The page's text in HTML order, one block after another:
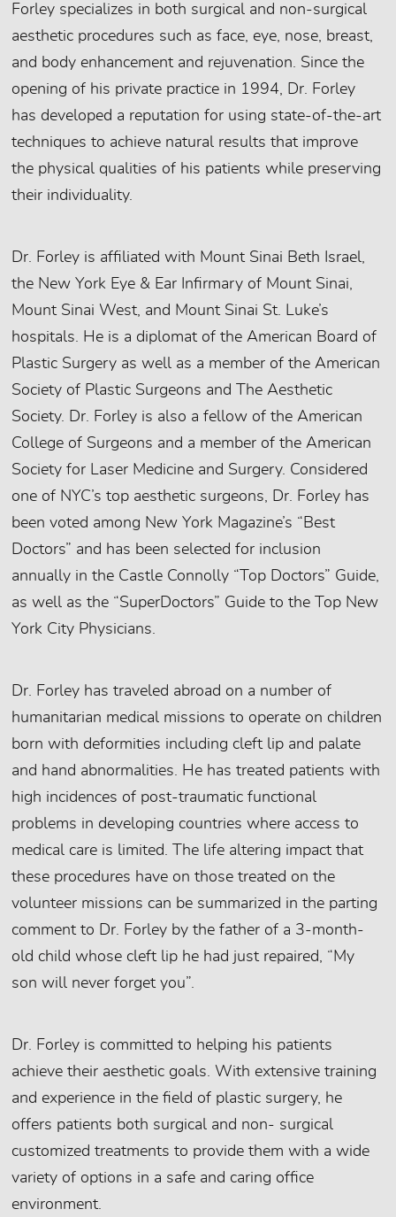
Forley specializes in both surgical and non-surgical
aesthetic procedures such as face, eye, nose, breast,
and body enhancement and rejuvenation. Since the
opening of his private practice in 1994, Dr. Forley
has developed a reputation for using state-of-the-art
techniques to achieve natural results that improve
the physical qualities of his patients while preserving
their individuality.
Dr. Forley is affiliated with Mount Sinai Beth Israel,
the New York Eye & Ear Infirmary of Mount Sinai,
Mount Sinai West, and Mount Sinai St. Luke’s
hospitals. He is a diplomat of the American Board of
Plastic Surgery as well as a member of the American
Society of Plastic Surgeons and The Aesthetic
Society. Dr. Forley is also a fellow of the American
College of Surgeons and a member of the American
Society for Laser Medicine and Surgery. Considered
one of NYC’s top aesthetic surgeons, Dr. Forley has
been voted among New York Magazine’s “Best
Doctors” and has been selected for inclusion
annually in the Castle Connolly “Top Doctors” Guide,
as well as the “SuperDoctors” Guide to the Top New
York City Physicians.
Dr. Forley has traveled abroad on a number of
humanitarian medical missions to operate on children
born with deformities including cleft lip and palate
and hand abnormalities. He has treated patients with
high incidences of post-traumatic functional
problems in developing countries where access to
medical care is limited. The life altering impact that
these procedures have on those treated on the
volunteer missions can be summarized in the parting
comment to Dr. Forley by the father of a 3-month-
old child whose cleft lip he had just repaired, “My
son will never forget you”.
Dr. Forley is committed to helping his patients
achieve their aesthetic goals. With extensive training
and experience in the field of plastic surgery, he
offers patients both surgical and non- surgical
customized treatments to provide them with a wide
variety of options in a safe and caring office
environment.